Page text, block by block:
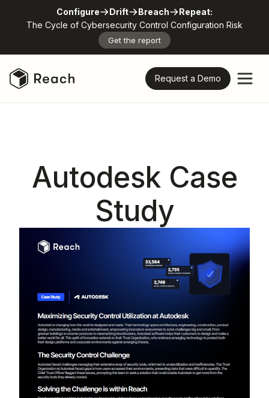
Configure Drift Breach
Repeat:
The Cycle of Cybersecurity Control Configuration Risk
Get the report
Request a Demo
Autodesk Case
Study